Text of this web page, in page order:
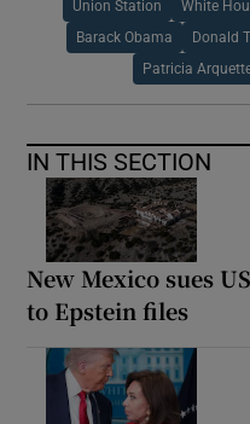
Union Station White
Barack Obama Donald
Patricia
IN THIS SECTION
New Mexico sues
to Epstein files